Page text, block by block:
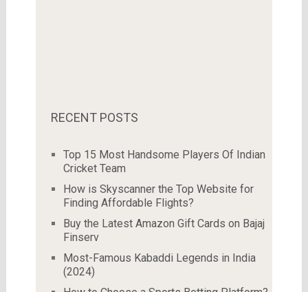
RECENT POSTS
Top 15 Most Handsome Players Of Indian
Cricket Team
How is Skyscanner the Top Website for
Finding Affordable Flights?
Buy the Latest Amazon Gift Cards on Bajaj
Finserv
Most-Famous Kabaddi Legends in India
(2024)